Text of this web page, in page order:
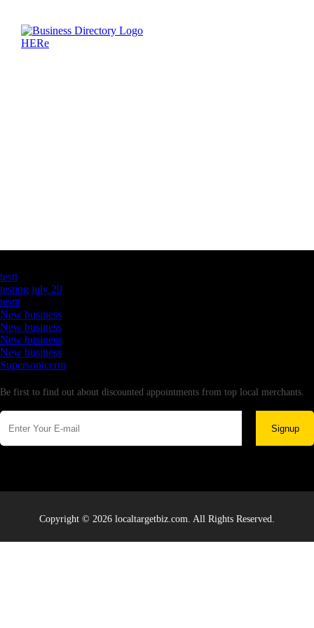
testt
testing july 29
testtt
New business
New business
New business
New business
Supersoniccrm
Be first to find out about discounted appointments from top local merchants.
Signup
Copyright © 2026 localtargetbiz.com. All Rights Reserved.